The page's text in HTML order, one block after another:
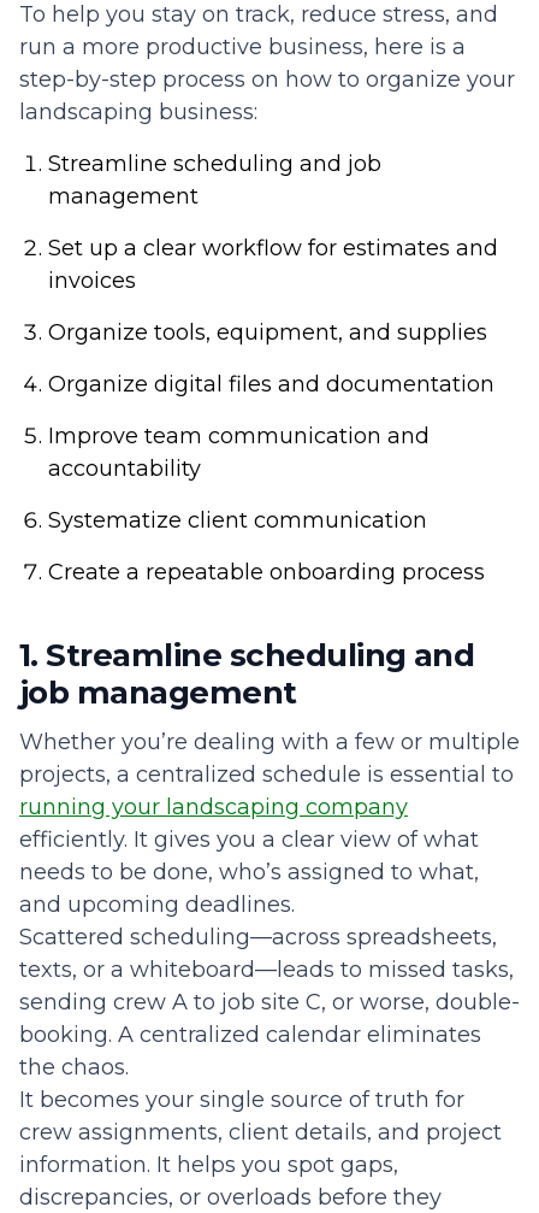
To help you stay on track, reduce stress, and
run a more productive business, here is a
step-by-step process on how to organize your
landscaping business:
Streamline scheduling and job
management
Set up a clear workflow for estimates and
invoices
Organize tools, equipment, and supplies
Organize digital files and documentation
Improve team communication and
accountability
Systematize client communication
Create a repeatable onboarding process
1. Streamline scheduling and
job management
Whether you’re dealing with a few or multiple
projects, a centralized schedule is essential to
running your landscaping company
efficiently. It gives you a clear view of what
needs to be done, who’s assigned to what,
and upcoming deadlines.
Scattered scheduling—across spreadsheets,
texts, or a whiteboard—leads to missed tasks,
sending crew A to job site C, or worse, double-
booking. A centralized calendar eliminates
the chaos.
It becomes your single source of truth for
crew assignments, client details, and project
information. It helps you spot gaps,
discrepancies, or overloads before they